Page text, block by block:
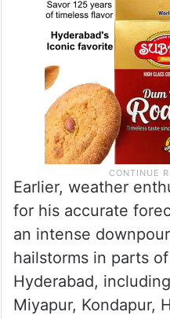
Earlier, weather
for his accurate
an intense
hailstorms in parts
Hyderabad,
Miyapur, Kondapur,